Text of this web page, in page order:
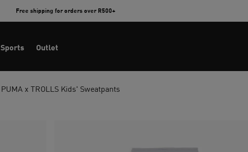
Free shipping for orders over R500+
Sports Outlet
PUMA x TROLLS Kids' Sweatpants